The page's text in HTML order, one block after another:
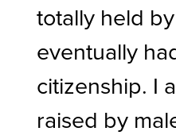
totally held
eventually
citizenship. I
raised by